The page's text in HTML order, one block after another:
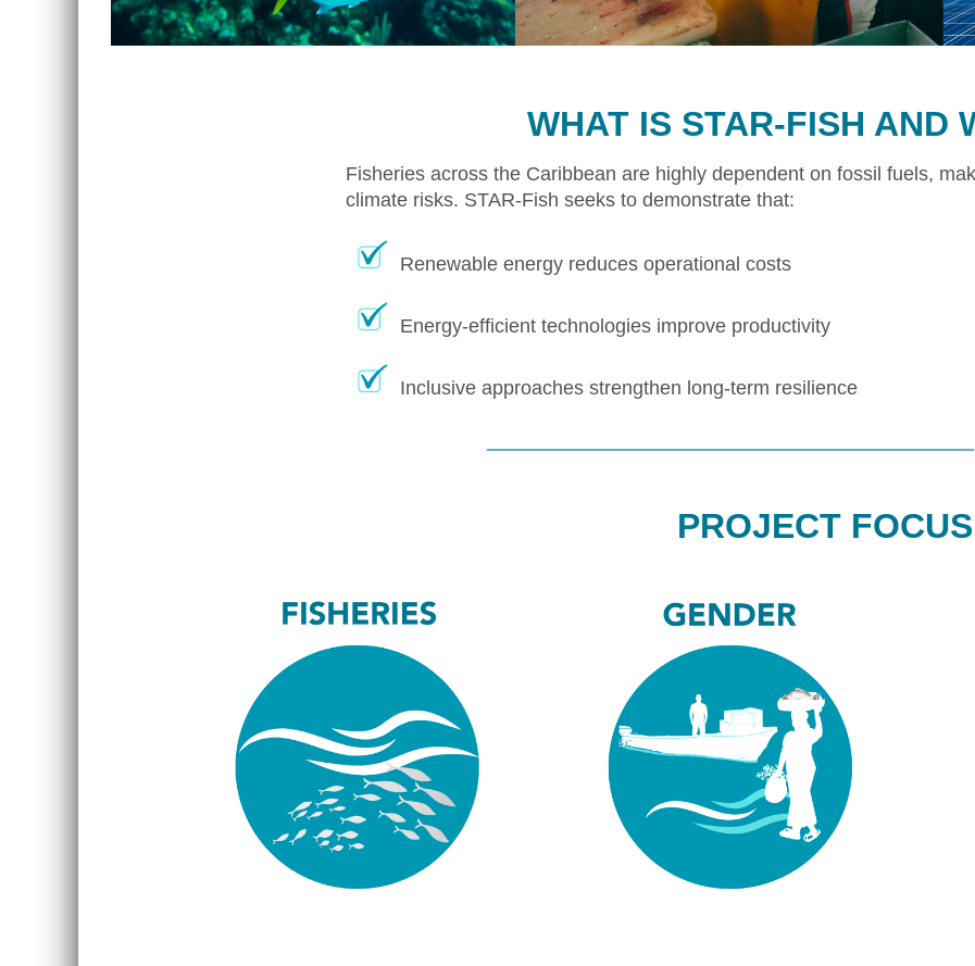
WHAT IS STAR-FISH AND
Fisheries across the Caribbean are highly dependent on fossil fuels,
climate risks. STAR-Fish seeks to demonstrate that:
Renewable energy reduces operational costs
Energy-efficient technologies improve productivity
Inclusive approaches strengthen long-term resilience
PROJECT